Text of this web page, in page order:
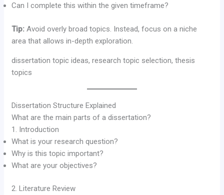
Can I complete this within the given timeframe?
Tip: Avoid overly broad topics. Instead, focus on a niche
area that allows in-depth exploration.
dissertation topic ideas, research topic selection, thesis
topics
Dissertation Structure Explained
What are the main parts of a dissertation?
1. Introduction
What is your research question?
Why is this topic important?
What are your objectives?
2. Literature Review